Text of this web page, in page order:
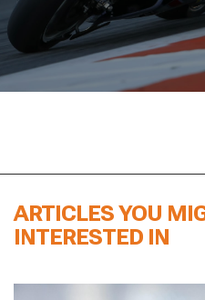
ARTICLES YOU
INTERESTED IN